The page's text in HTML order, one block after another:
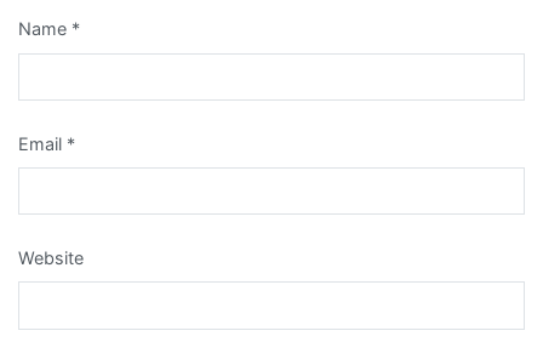
Name *
Email *
Website